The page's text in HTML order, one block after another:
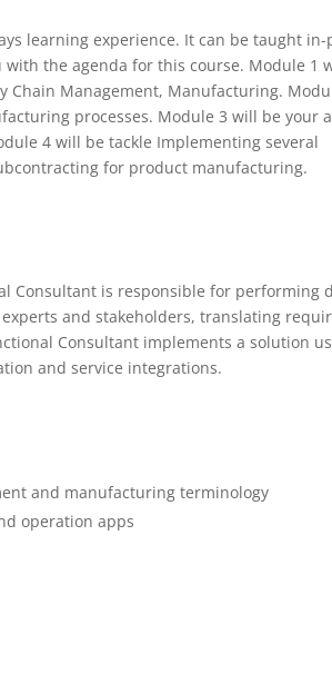
learning experience. It can be taught in-
the agenda for this course. Module 1
Chain Management, Manufacturing.
processes. Module 3 will be your
4 will be tackle Implementing several
for product manufacturing.
Consultant is responsible for performing
and stakeholders, translating
Consultant implements a solution
and service integrations.
and manufacturing terminology
operation apps